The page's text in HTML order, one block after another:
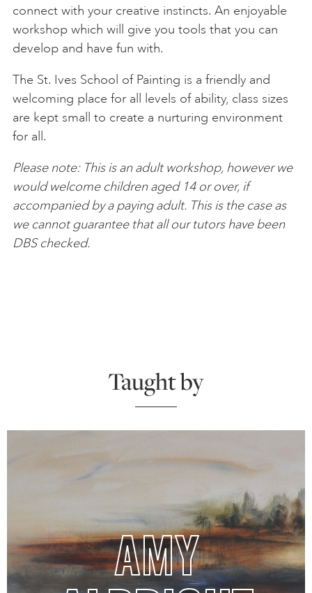
connect with your creative instincts. An enjoyable
workshop which will give you tools that you can
develop and have fun with.
The St. Ives School of Painting is a friendly and
welcoming place for all levels of ability, class sizes
are kept small to create a nurturing environment
for all.
Please note: This is an adult workshop, however we
would welcome children aged 14 or over, if
accompanied by a paying adult. This is the case as
we cannot guarantee that all our tutors have been
DBS checked.
Taught by
AMY